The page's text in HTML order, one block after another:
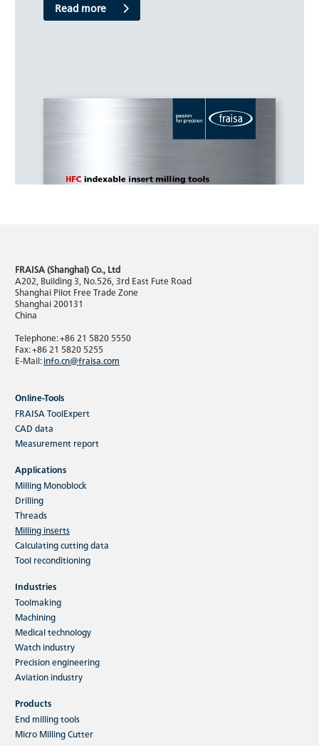
Read more
HFC indexable insert milling tools
The main application of the HFC milling system
is high-performance rough machining. The
variety of materials which…
Read more
FRAISA (Shanghai) Co., Ltd
A202, Building 3, No.526, 3rd East Fute Road
Shanghai Pilot Free Trade Zone
Shanghai 200131
China
Telephone: +86 21 5820 5550
Fax: +86 21 5820 5255
E-Mail:info.cn@fraisa.com
Online-Tools
FRAISA ToolExpert
CAD data
Measurement report
Applications
Milling Monoblock
Drilling
Threads
Milling inserts
Calculating cutting data
Tool reconditioning
Industries
Toolmaking
Machining
Medical technology
Watch industry
Precision engineering
Aviation industry
Products
End milling tools
Micro Milling Cutter